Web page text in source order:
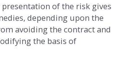
of the risk gives
depending upon the
avoiding the contract and
the basis of